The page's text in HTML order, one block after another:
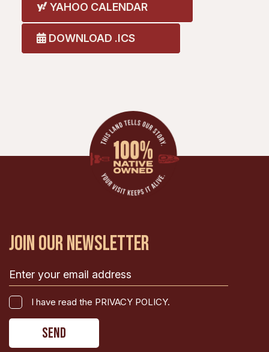
YAHOO CALENDAR
DOWNLOAD .ICS
JOIN OUR NEWSLETTER
Email
(Required)
have
the
I have read the PRIVACY POLICY.
CAPTCHA